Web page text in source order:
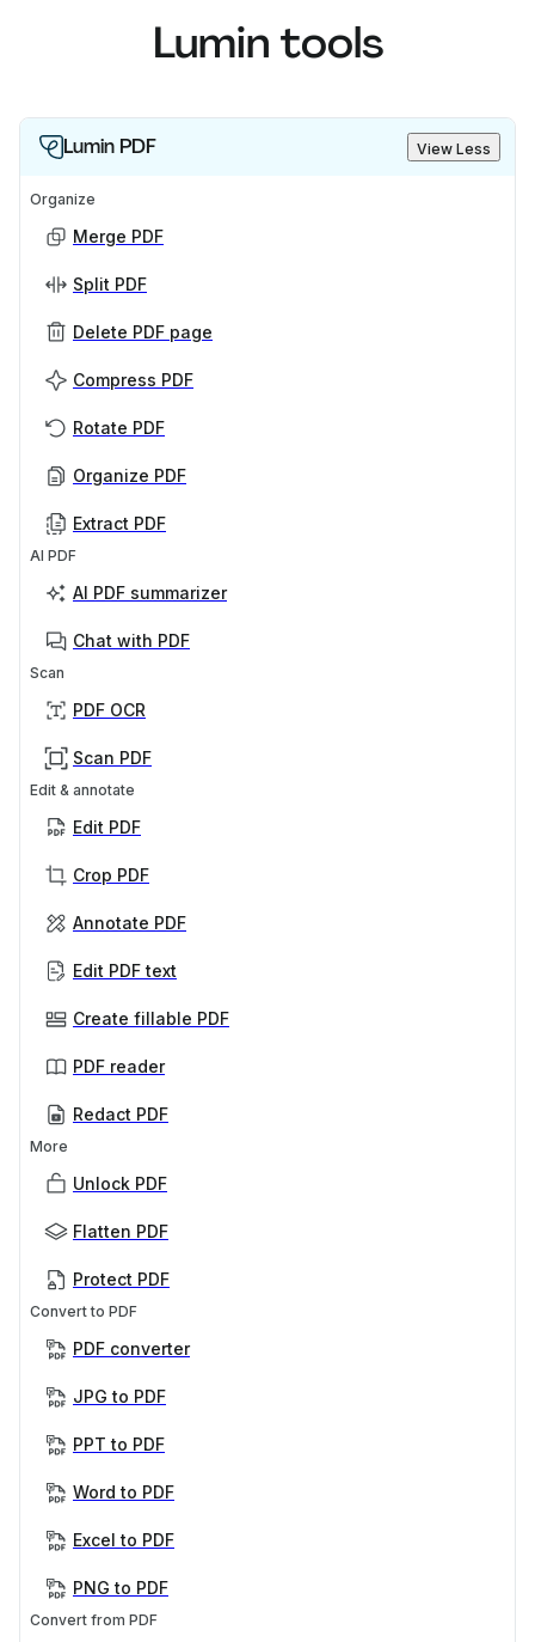
Lumin tools
Lumin PDF View Less
Organize
Merge PDF
Split PDF
Delete PDF page
Compress PDF
Rotate PDF
Organize PDF
Extract PDF
AI PDF
AI PDF summarizer
Chat with PDF
Scan
PDF OCR
Scan PDF
Edit & annotate
Edit PDF
Crop PDF
Annotate PDF
Edit PDF text
Create fillable PDF
PDF reader
Redact PDF
More
Unlock PDF
Flatten PDF
Protect PDF
Convert to PDF
PDF converter
JPG to PDF
PPT to PDF
Word to PDF
Excel to PDF
PNG to PDF
Convert from PDF